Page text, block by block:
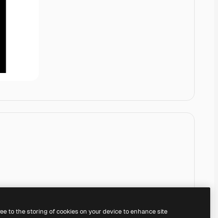
to the storing of cookies on your device to enhance site